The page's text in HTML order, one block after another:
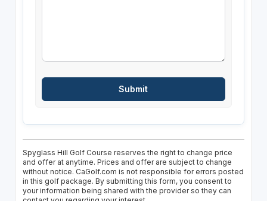
Spyglass Hill Golf Course reserves the right to change price
and offer at anytime. Prices and offer are subject to change
without notice. CaGolf.com is not responsible for errors posted
in this golf package. By submitting this form, you consent to
your information being shared with the provider so they can